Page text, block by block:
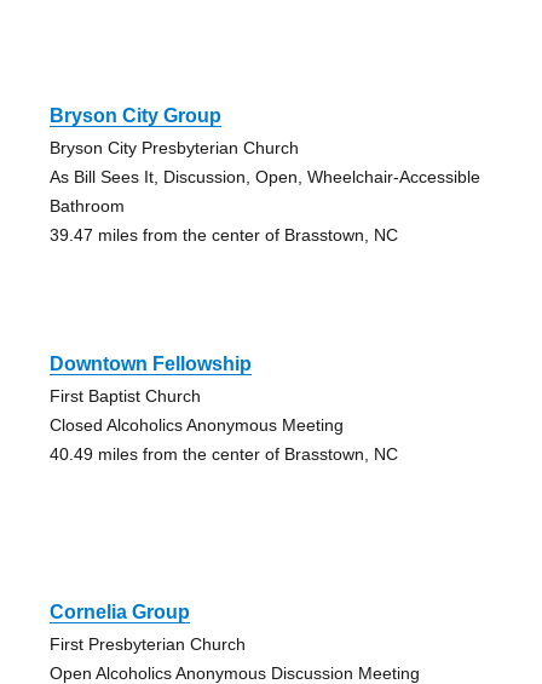
Bryson City Group
Bryson City Presbyterian Church
As Bill Sees It, Discussion, Open, Wheelchair-Accessible
Bathroom
39.47 miles from the center of Brasstown, NC
Downtown Fellowship
First Baptist Church
Closed Alcoholics Anonymous Meeting
40.49 miles from the center of Brasstown, NC
Cornelia Group
First Presbyterian Church
Open Alcoholics Anonymous Discussion Meeting